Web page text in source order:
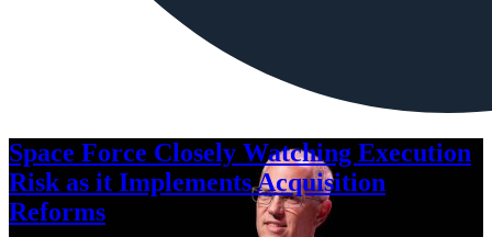
Space Force Closely Watching Execution
Risk as it Implements Acquisition
Reforms